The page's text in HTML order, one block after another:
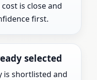
is close and
first.
selected
is shortlisted and